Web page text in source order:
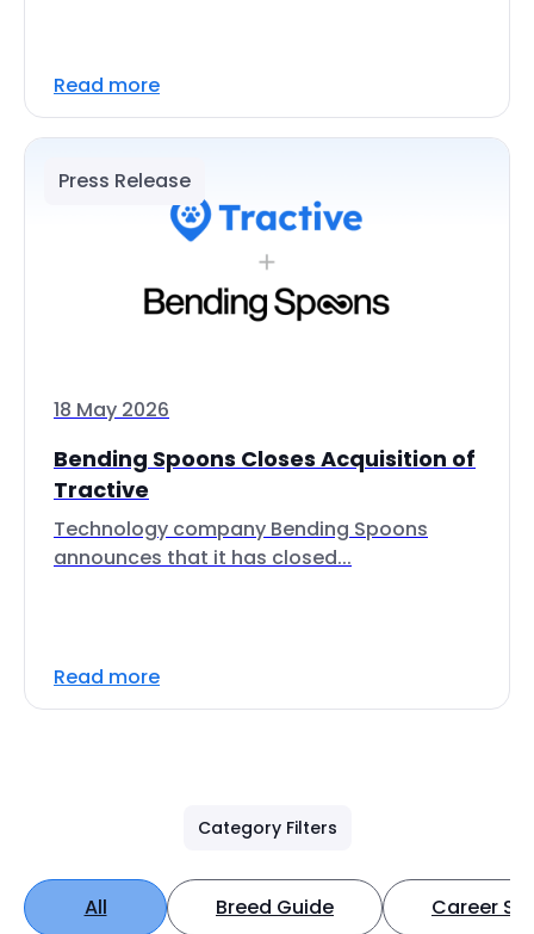
Read more
Press Release
18 May 2026
Bending Spoons Closes Acquisition of
Tractive
Technology company Bending Spoons
announces that it has closed...
Read more
Category Filters
All Breed Guide Career